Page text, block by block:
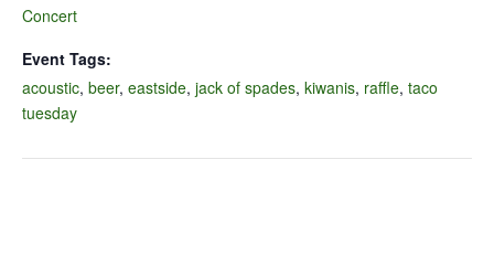
Concert
Event Tags:
acoustic, beer, eastside, jack of spades, kiwanis, raffle, taco
tuesday